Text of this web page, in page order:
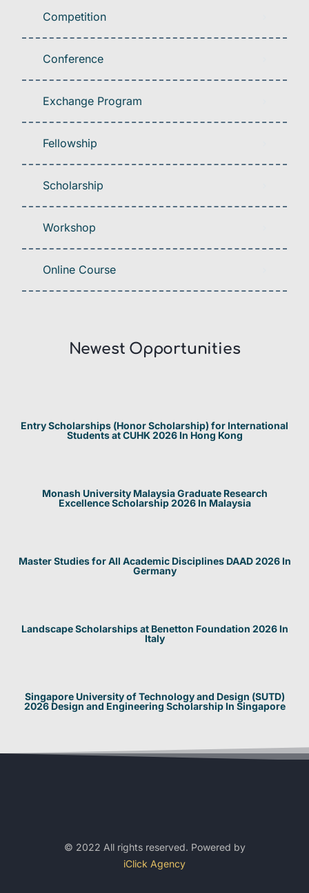
Competition
Conference
Exchange Program
Fellowship
Scholarship
Workshop
Online Course
Newest Opportunities​
Entry Scholarships (Honor Scholarship) for International
Students at CUHK 2026 In Hong Kong
Monash University Malaysia Graduate Research
Excellence Scholarship 2026 In Malaysia
Master Studies for All Academic Disciplines DAAD 2026 In
Germany
Landscape Scholarships at Benetton Foundation 2026 In
Italy
Singapore University of Technology and Design (SUTD)
2026 Design and Engineering Scholarship In Singapore
© 2022 All rights reserved. Powered by
iClick Agency